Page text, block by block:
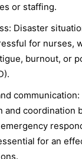
or staffing.
Disaster
for nurses,
burnout, or
and coordination
for an